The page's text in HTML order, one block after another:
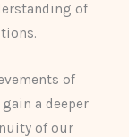
of
of
a deeper
of our